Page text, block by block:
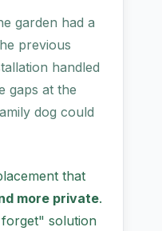
garden had a
previous
handled
gaps at the
dog could
that
more private.
solution